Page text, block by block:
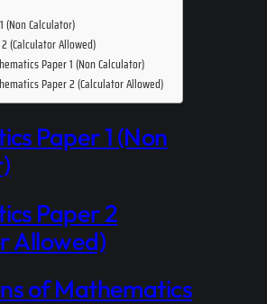
(Non Calculator)
(Calculator Allowed)
Paper 1 (Non Calculator)
Paper 2 (Calculator Allowed)
Paper 1 (Non
Paper 2
Allowed)
of Mathematics